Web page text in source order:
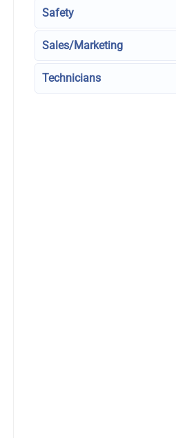
Safety
Sales/Marketing
Technicians